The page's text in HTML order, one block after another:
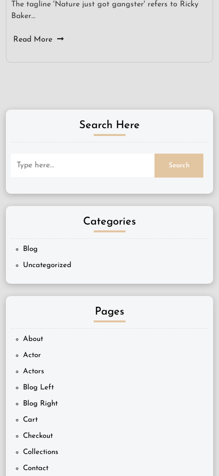
The tagline 'Nature just got gangster' refers to Ricky
Baker…
Read More
Search Here
Categories
Blog
Uncategorized
Pages
About
Actor
Actors
Blog Left
Blog Right
Cart
Checkout
Collections
Contact